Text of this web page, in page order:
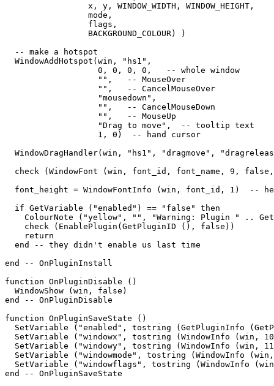
                 x, y, WINDOW_WIDTH, WINDOW_HEIGHT,
                 mode,
                 flags,
                 BACKGROUND_COLOUR) )
  -- make a hotspot
  WindowAddHotspot(win, "hs1",
                   0, 0, 0, 0,   -- whole window
                   "",   -- MouseOver
                   "",   -- CancelMouseOver
                   "mousedown",
                   "",   -- CancelMouseDown
                   "",   -- MouseUp
                   "Drag to move",  -- tooltip text
                   1, 0)  -- hand cursor
WindowDragHandler(win, "hs1", "dragmove",
check (WindowFont (win, font_id, font_name, 9,
font_height = WindowFontInfo (win, font_id, 1)  --
  if GetVariable ("enabled") == "false" then
ColourNote ("yellow", "", "Warning: Plugin " ..
    check (EnablePlugin(GetPluginID (), false))
    return
  end -- they didn't enable us last time
end -- OnPluginInstall
function OnPluginDisable ()
  WindowShow (win, false)
end -- OnPluginDisable
function OnPluginSaveState ()
SetVariable ("enabled", tostring (GetPluginInfo
SetVariable ("windowx", tostring (WindowInfo (win,
SetVariable ("windowy", tostring (WindowInfo (win,
SetVariable ("windowmode", tostring (WindowInfo
SetVariable ("windowflags", tostring (WindowInfo
end -- OnPluginSaveState